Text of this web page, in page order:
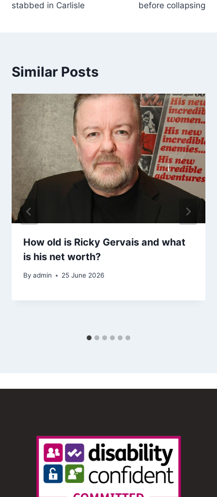
stabbed in Carlisle
before collapsing
Similar Posts
How old is Ricky Gervais and what
is his net worth?
By admin 25 June 2026